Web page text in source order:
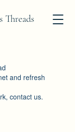
Threads
and refresh
contact us.